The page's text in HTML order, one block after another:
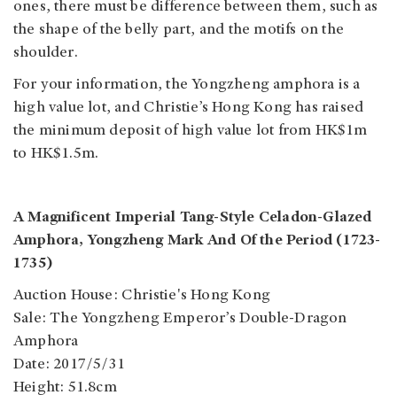
ones, there must be difference between them, such as
the shape of the belly part, and the motifs on the
shoulder.
For your information, the Yongzheng amphora is a
high value lot, and Christie’s Hong Kong has raised
the minimum deposit of high value lot from HK$1m
to HK$1.5m.
A Magnificent Imperial Tang-Style Celadon-Glazed
Amphora, Yongzheng Mark And Of the Period (1723-
1735)
Auction House: Christie's Hong Kong
Sale: The Yongzheng Emperor’s Double-Dragon
Amphora
Date: 2017/5/31
Height: 51.8cm